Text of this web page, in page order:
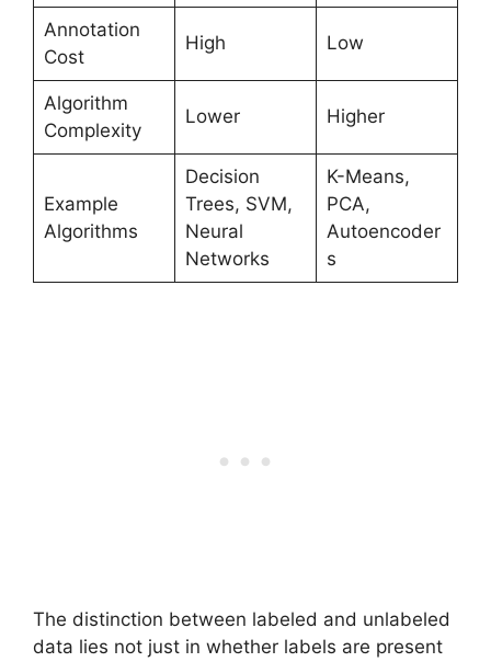
Annotation
Cost
High Low
Algorithm
Complexity
Lower Higher
Example
Algorithms
Decision
Trees, SVM,
Neural
Networks
K-Means,
PCA,
Autoencoder
s
The distinction between labeled and unlabeled
data lies not just in whether labels are present